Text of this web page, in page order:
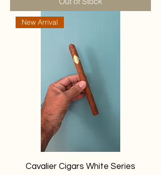
New Arrival
Cavalier Cigars White Series